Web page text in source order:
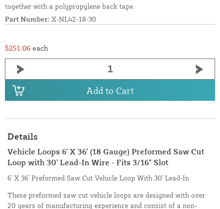
together with a polypropylene back tape.
Part Number: X-NL42-18-30
$251.06 each
Add to Cart
Details
Vehicle Loops 6' X 36' (18 Gauge) Preformed Saw Cut
Loop with 30' Lead-In Wire - Fits 3/16" Slot
6' X 36' Preformed Saw Cut Vehicle Loop With 30' Lead-In
These preformed saw cut vehicle loops are designed with over
20 years of manufacturing experience and consist of a non-